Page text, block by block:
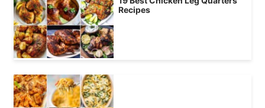
Recipes